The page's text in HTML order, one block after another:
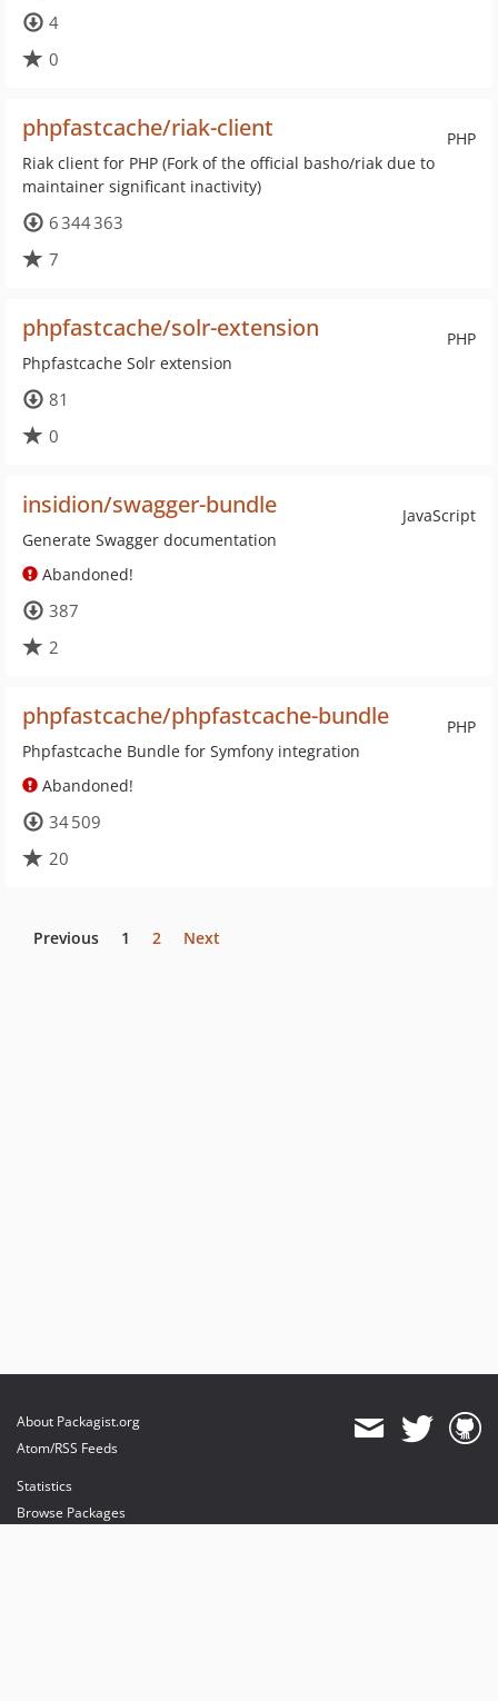
4
0
PHP
phpfastcache/riak-client
Riak client for PHP (Fork of the official basho/riak due to
maintainer significant inactivity)
6 344 363
7
PHP
phpfastcache/solr-extension
Phpfastcache Solr extension
81
0
JavaScript
insidion/swagger-bundle
Generate Swagger documentation
Abandoned!
387
2
PHP
phpfastcache/phpfastcache-bundle
Phpfastcache Bundle for Symfony integration
Abandoned!
34 509
20
Previous 1 2 Next
About Packagist.org
Atom/RSS Feeds
Statistics
Browse Packages